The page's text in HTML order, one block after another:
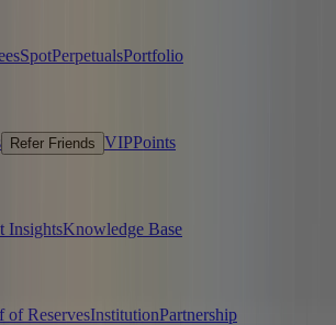
SpotPerpetualsPortfolio
Refer Friends VIPPoints
InsightsKnowledge Base
of ReservesInstitutionPartnership